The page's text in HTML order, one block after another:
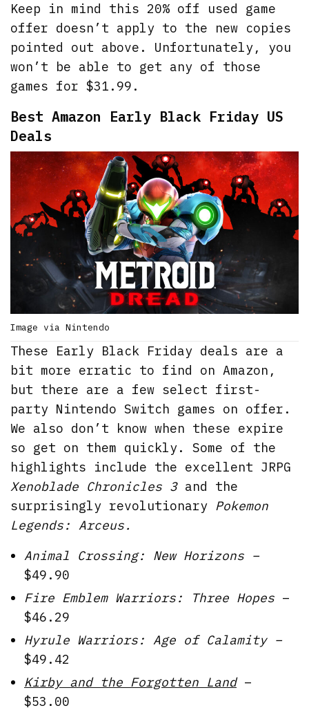
Keep in mind this 20% off used game
offer doesn’t apply to the new copies
pointed out above. Unfortunately, you
won’t be able to get any of those
games for $31.99.
Best Amazon Early Black Friday US
Deals
Image via Nintendo
These Early Black Friday deals are a
bit more erratic to find on Amazon,
but there are a few select first-
party Nintendo Switch games on offer.
We also don’t know when these expire
so get on them quickly. Some of the
highlights include the excellent JRPG
Xenoblade Chronicles 3 and the
surprisingly revolutionary Pokemon
Legends: Arceus.
Animal Crossing: New Horizons –
$49.90
Fire Emblem Warriors: Three Hopes –
$46.29
Hyrule Warriors: Age of Calamity –
$49.42
Kirby and the Forgotten Land –
$53.00